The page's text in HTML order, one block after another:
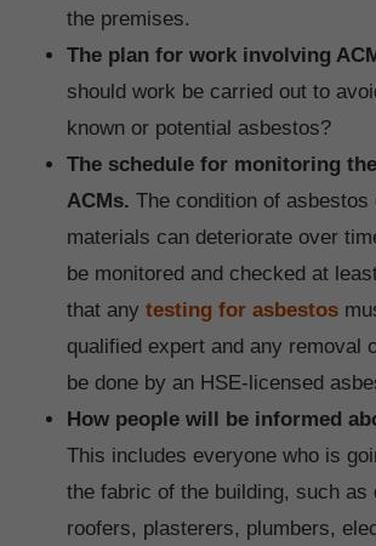
the premises.
The plan for work involving
should work be carried out to
known or potential asbestos?
The schedule for monitoring
ACMs. The condition of asbestos
materials can deteriorate over
be monitored and checked at
that any testing for asbestos
qualified expert and any removal
be done by an HSE-licensed
How people will be informed
This includes everyone who is
the fabric of the building, such as
roofers, plasterers, plumbers,